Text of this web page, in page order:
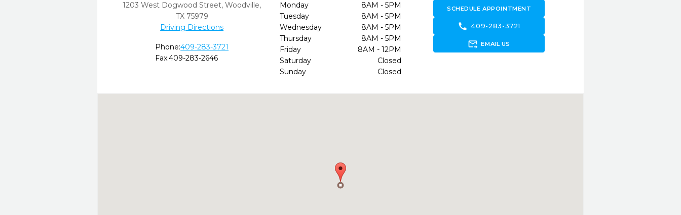
1203 West Dogwood Street,Woodville,
TX 75979
Driving Directions
Phone:409-283-3721
Fax:409-283-2646
Monday
8AM - 5PM
Tuesday
8AM - 5PM
Wednesday
8AM - 5PM
Thursday
8AM - 5PM
Friday
8AM - 12PM
Saturday
Closed
Sunday
Closed
SCHEDULE APPOINTMENT
call 409-283-3721
forward_to_inbox EMAIL US